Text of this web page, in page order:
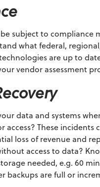
subject to
what federal,
are up to
vendor assessment
data and systems
access? These
loss of revenue and
access to data?
needed, e.g. 60
backups are full or